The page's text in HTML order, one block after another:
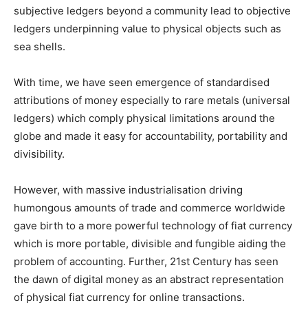
subjective ledgers beyond a community lead to objective
ledgers underpinning value to physical objects such as
sea shells.
With time, we have seen emergence of standardised
attributions of money especially to rare metals (universal
ledgers) which comply physical limitations around the
globe and made it easy for accountability, portability and
divisibility.
However, with massive industrialisation driving
humongous amounts of trade and commerce worldwide
gave birth to a more powerful technology of fiat currency
which is more portable, divisible and fungible aiding the
problem of accounting. Further, 21st Century has seen
the dawn of digital money as an abstract representation
of physical fiat currency for online transactions.